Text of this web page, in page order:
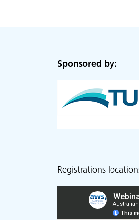
Sponsored by:
Registrations